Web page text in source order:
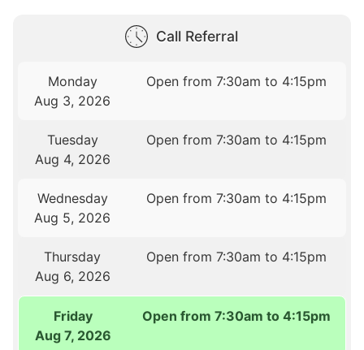
Call Referral
Monday
Aug 3, 2026
Open from 7:30am to 4:15pm
Tuesday
Aug 4, 2026
Open from 7:30am to 4:15pm
Wednesday
Aug 5, 2026
Open from 7:30am to 4:15pm
Thursday
Aug 6, 2026
Open from 7:30am to 4:15pm
Friday
Aug 7, 2026
Open from 7:30am to 4:15pm